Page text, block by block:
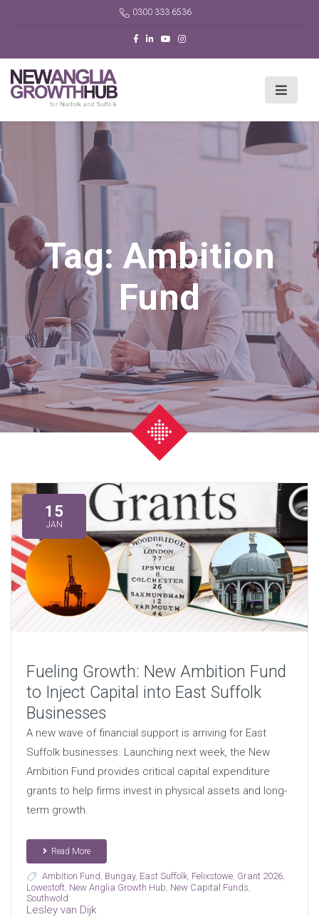
0300 333 6536
Tag:Ambition
Fund
15
JAN
Fueling Growth: New Ambition Fund
to Inject Capital into East Suffolk
Businesses
A new wave of financial support is arriving for East
Suffolk businesses. Launching next week, the New
Ambition Fund provides critical capital expenditure
grants to help firms invest in physical assets and long-
term growth.
Read More
Ambition Fund Bungay, East Suffolk, Felixstowe, Grant 2026,
Lowestoft, New Anglia Growth Hub New Capital Funds
Southwold
Lesley van Dijk